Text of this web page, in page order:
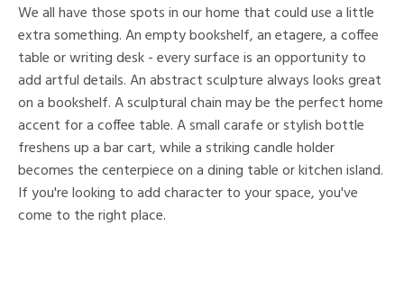
We all have those spots in our home that could use a little
extra something. An empty bookshelf, an etagere, a coffee
table or writing desk - every surface is an opportunity to
add artful details. An abstract sculpture always looks great
on a bookshelf. A sculptural chain may be the perfect home
accent for a coffee table. A small carafe or stylish bottle
freshens up a bar cart, while a striking candle holder
becomes the centerpiece on a dining table or kitchen island.
If you're looking to add character to your space, you've
come to the right place.